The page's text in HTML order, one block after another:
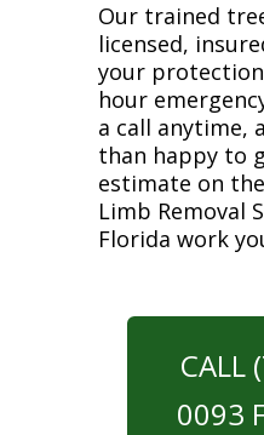
Our trained
licensed,
your
hour
a call anytime,
than happy to
estimate on
Limb Removal
Florida work
CALL
0093